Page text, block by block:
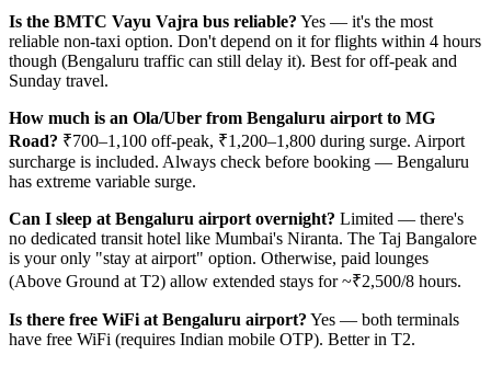
Is the BMTC Vayu Vajra bus reliable? Yes — it's the most
reliable non-taxi option. Don't depend on it for flights within 4 hours
though (Bengaluru traffic can still delay it). Best for off-peak and
Sunday travel.
How much is an Ola/Uber from Bengaluru airport to MG
Road? ₹700–1,100 off-peak, ₹1,200–1,800 during surge. Airport
surcharge is included. Always check before booking — Bengaluru
has extreme variable surge.
Can I sleep at Bengaluru airport overnight? Limited — there's
no dedicated transit hotel like Mumbai's Niranta. The Taj Bangalore
is your only "stay at airport" option. Otherwise, paid lounges
(Above Ground at T2) allow extended stays for ~₹2,500/8 hours.
Is there free WiFi at Bengaluru airport? Yes — both terminals
have free WiFi (requires Indian mobile OTP). Better in T2.